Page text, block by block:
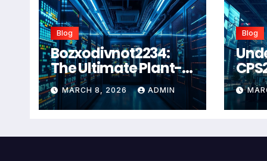
Blog
Bozxodivnot2234:
The Ultimate Plant-
Based Wellness
Solution for 2026
MARCH 8, 2026 ADMIN
Blog